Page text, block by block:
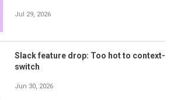
Jul 29, 2026
Slack feature drop: Too hot to context-
switch
Jun 30, 2026